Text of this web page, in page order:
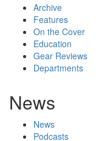
Archive
Features
On the Cover
Education
Gear Reviews
Departments
News
News
Podcasts